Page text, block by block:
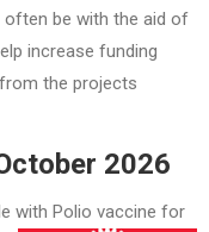
be with the aid of
increase funding
the projects
2026
with Polio vaccine for